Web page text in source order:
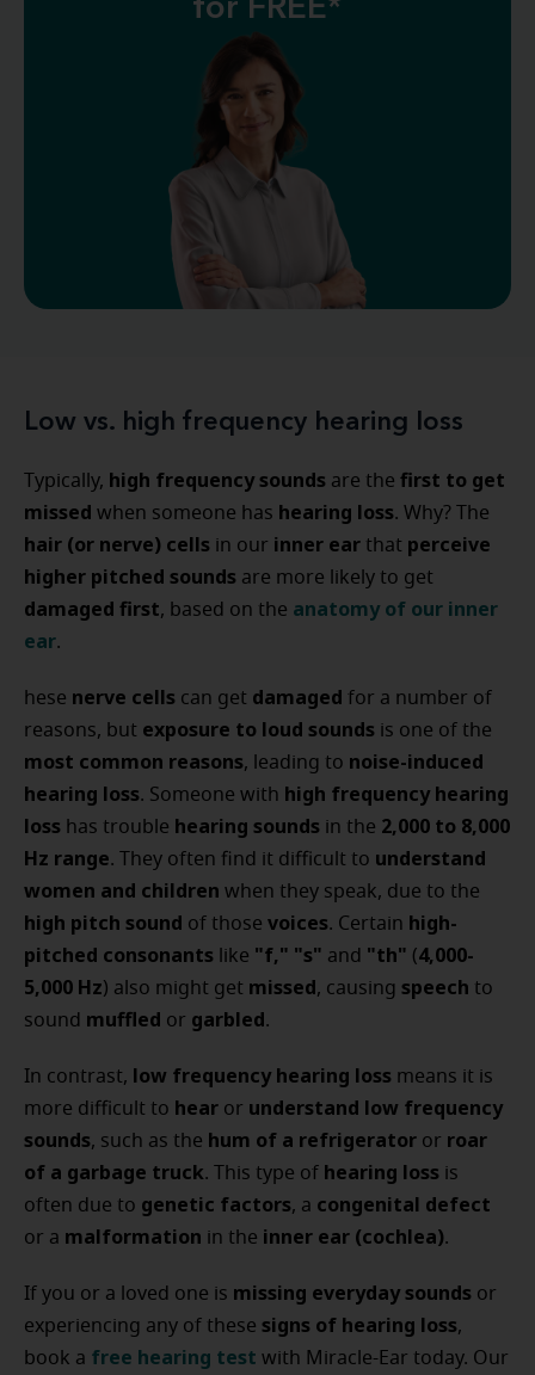
for FREE*
Low vs. high frequency hearing loss
Typically, high frequency sounds are the first to get
missed when someone has hearing loss. Why? The
hair (or nerve) cells in our inner ear that perceive
higher pitched sounds are more likely to get
damaged first, based on the anatomy of our inner
ear.
hese nerve cells can get damaged for a number of
reasons, but exposure to loud sounds is one of the
most common reasons, leading to noise-induced
hearing loss. Someone with high frequency hearing
loss has trouble hearing sounds in the 2,000 to 8,000
Hz range. They often find it difficult to understand
women and children when they speak, due to the
high pitch sound of those voices. Certain high-
pitched consonants like "f," "s" and "th" (4,000-
5,000 Hz) also might get missed, causing speech to
sound muffled or garbled.
In contrast, low frequency hearing loss means it is
more difficult to hear or understand low frequency
sounds, such as the hum of a refrigerator or roar
of a garbage truck. This type of hearing loss is
often due to genetic factors, a congenital defect
or a malformation in the inner ear (cochlea).
If you or a loved one is missing everyday sounds or
experiencing any of these signs of hearing loss,
book a free hearing test with Miracle-Ear today. Our